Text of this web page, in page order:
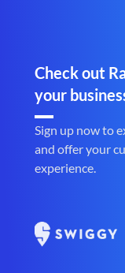
Check out
your
Sign up now to
and offer your
experience.